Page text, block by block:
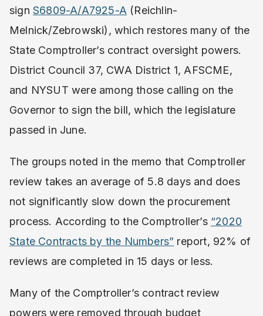
sign S6809-A/A7925-A (Reichlin-
Melnick/Zebrowski), which restores many of the
State Comptroller’s contract oversight powers.
District Council 37, CWA District 1, AFSCME,
and NYSUT were among those calling on the
Governor to sign the bill, which the legislature
passed in June.
The groups noted in the memo that Comptroller
review takes an average of 5.8 days and does
not significantly slow down the procurement
process. According to the Comptroller’s “2020
State Contracts by the Numbers” report, 92% of
reviews are completed in 15 days or less.
Many of the Comptroller’s contract review
powers were removed through budget